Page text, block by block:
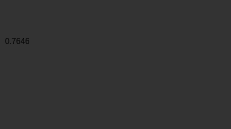
0.7646